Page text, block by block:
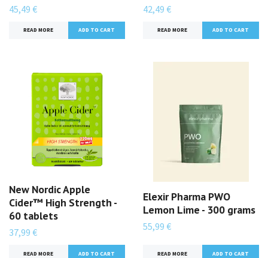
45,49 €
READ MORE
42,49 €
READ MORE
New Nordic Apple
Cider™ High Strength -
60 tablets
37,99 €
READ MORE
Elexir Pharma PWO
Lemon Lime - 300 grams
55,99 €
READ MORE